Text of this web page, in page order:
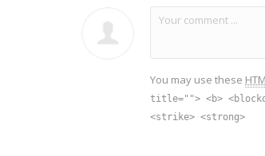
You may use these
title=""> <b>
<strike> <strong>